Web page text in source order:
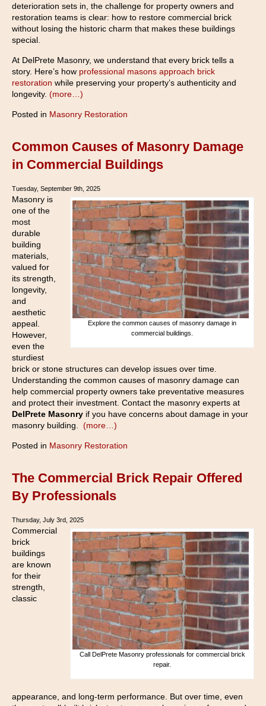
deterioration sets in, the challenge for property owners and
restoration teams is clear: how to restore commercial brick
without losing the historic charm that makes these buildings
special.
At DelPrete Masonry, we understand that every brick tells a
story. Here’s how professional masons approach brick
restoration while preserving your property’s authenticity and
longevity. (more…)
Posted in Masonry Restoration
Common Causes of Masonry Damage
in Commercial Buildings
Tuesday, September 9th, 2025
Explore the common causes of masonry damage in
commercial buildings.
Masonry is
one of the
most
durable
building
materials,
valued for
its strength,
longevity,
and
aesthetic
appeal.
However,
even the
sturdiest
brick or stone structures can develop issues over time.
Understanding the common causes of masonry damage can
help commercial property owners take preventative measures
and protect their investment. Contact the masonry experts at
DelPrete Masonry if you have concerns about damage in your
masonry building.
(more…)
Posted in Masonry Restoration
The Commercial Brick Repair Offered
By Professionals
Thursday, July 3rd, 2025
Call DelPrete Masonry professionals for commercial brick
repair.
Commercial
brick
buildings
are known
for their
strength,
classic
appearance, and long-term performance. But over time, even